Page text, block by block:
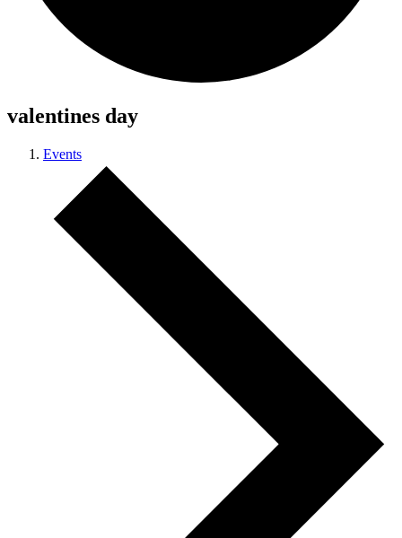
valentines day
Events